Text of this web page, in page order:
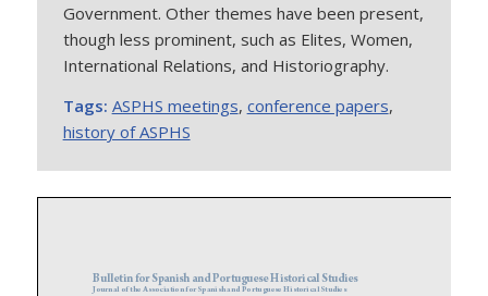
Government. Other themes have been present,
though less prominent, such as Elites, Women,
International Relations, and Historiography.
Tags: ASPHS meetings, conference papers,
history of ASPHS